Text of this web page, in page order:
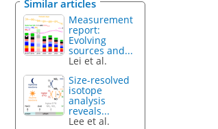
Similar articles
Measurement
report:
Evolving
sources and...
Lei et al.
Size-resolved
isotope
analysis
reveals...
Lee et al.